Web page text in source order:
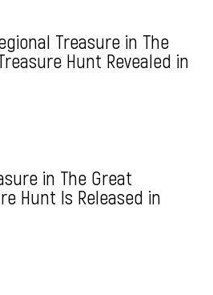
Treasure in The
Hunt Revealed in
in The Great
Hunt Is Released in